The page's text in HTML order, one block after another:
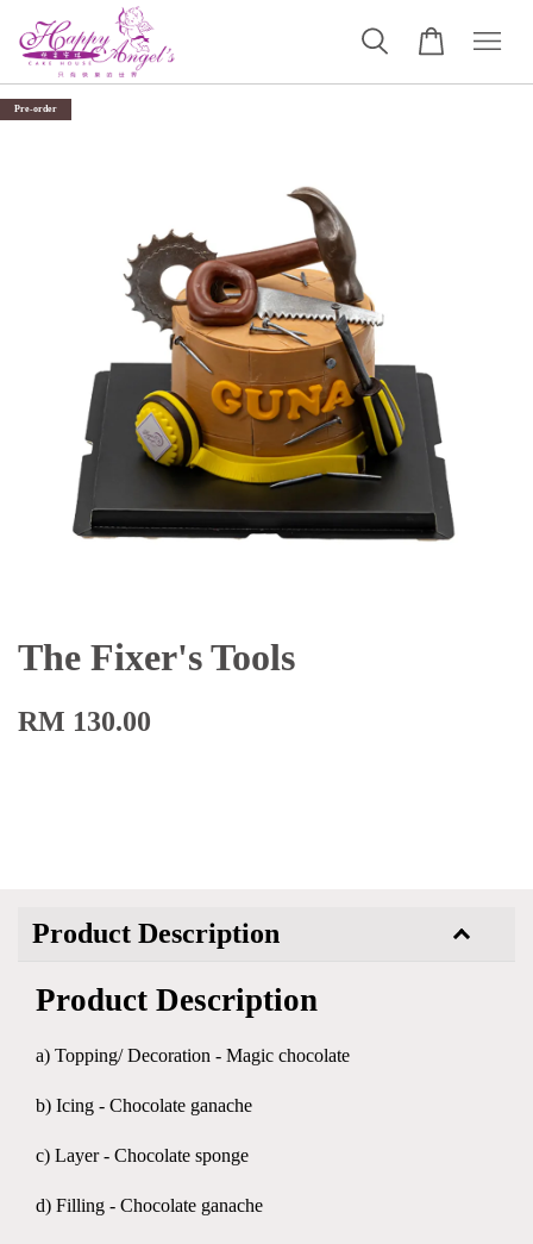
Pre-order
The Fixer's Tools
RM 130.00
Product Description
Product Description
a) Topping/ Decoration - Magic chocolate
b) Icing - Chocolate ganache
c) Layer - Chocolate sponge
d) Filling - Chocolate ganache